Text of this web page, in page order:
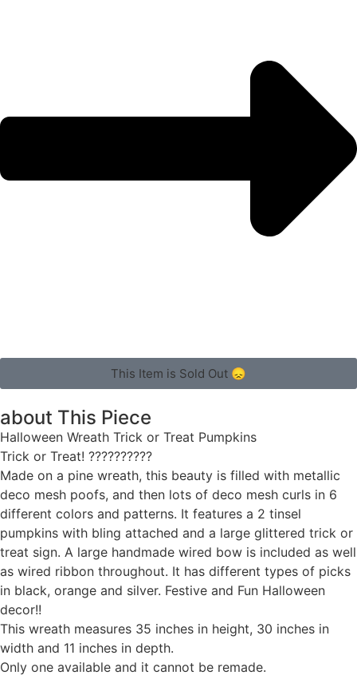
This Item is Sold Out 😞
about This Piece
Halloween Wreath Trick or Treat Pumpkins
Trick or Treat! ??????????
Made on a pine wreath, this beauty is filled with metallic
deco mesh poofs, and then lots of deco mesh curls in 6
different colors and patterns. It features a 2 tinsel
pumpkins with bling attached and a large glittered trick or
treat sign. A large handmade wired bow is included as well
as wired ribbon throughout. It has different types of picks
in black, orange and silver. Festive and Fun Halloween
decor!!
This wreath measures 35 inches in height, 30 inches in
width and 11 inches in depth.
Only one available and it cannot be remade.